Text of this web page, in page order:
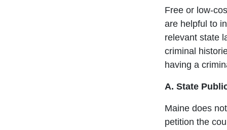
Free or low-
are helpful to
relevant state
criminal
having a
A. State
Maine does
petition the